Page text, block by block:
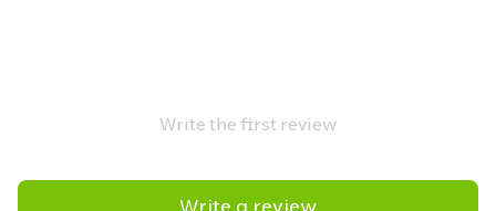
Write the first review